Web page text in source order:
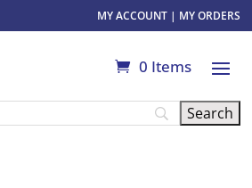
MY ACCOUNT| MY ORDERS
0 Items